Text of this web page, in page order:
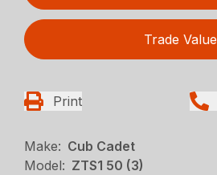
Trade Value
Print
Make: Cub Cadet
Model: ZTS1 50 (3)